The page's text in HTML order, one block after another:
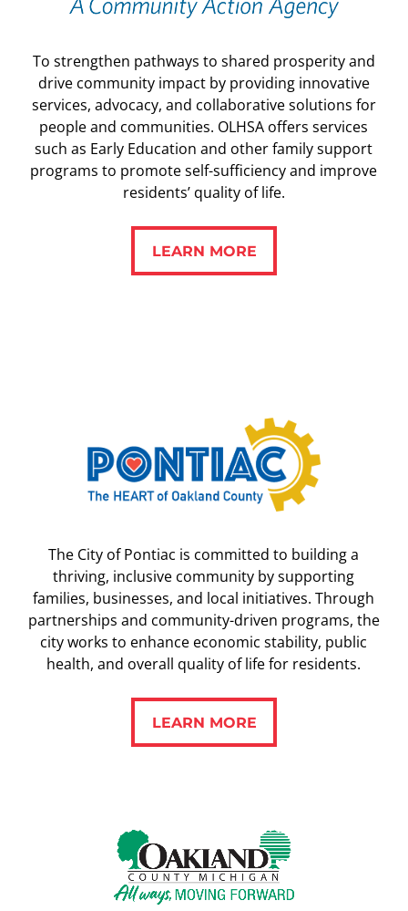
To strengthen pathways to shared prosperity and
drive community impact by providing innovative
services, advocacy, and collaborative solutions for
people and communities. OLHSA offers services
such as Early Education and other family support
programs to promote self-sufficiency and improve
residents’ quality of life.
LEARN MORE
LEARN MORE
The City of Pontiac is committed to building a
thriving, inclusive community by supporting
families, businesses, and local initiatives. Through
partnerships and community-driven programs, the
city works to enhance economic stability, public
health, and overall quality of life for residents.
LEARN MORE
LEARN MORE